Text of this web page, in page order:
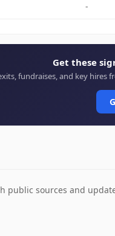
-
Get these
fundraises, and key
public sources and